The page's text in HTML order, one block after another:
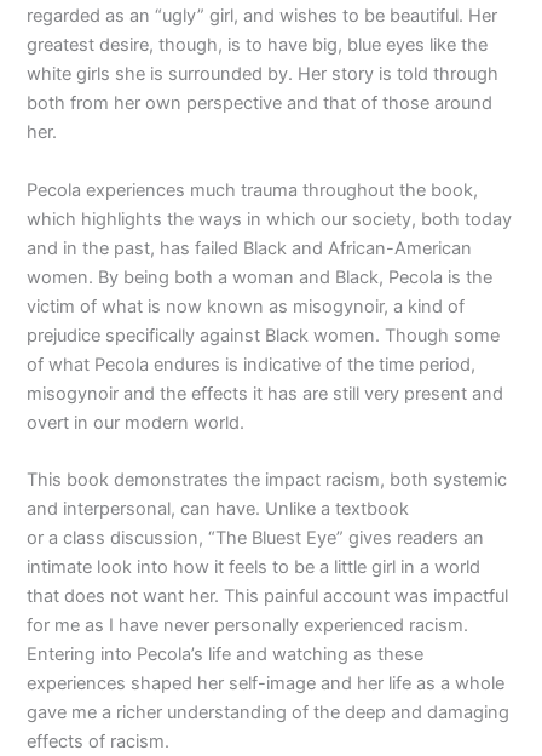
regarded as an “ugly” girl, and wishes to be beautiful. Her
greatest desire, though, is to have big, blue eyes like the
white girls she is surrounded by. Her story is told through
both from her own perspective and that of those around
her.
Pecola experiences much trauma throughout the book,
which highlights the ways in which our society, both today
and in the past, has failed Black and African-American
women. By being both a woman and Black, Pecola is the
victim of what is now known as misogynoir, a kind of
prejudice specifically against Black women. Though some
of what Pecola endures is indicative of the time period,
misogynoir and the effects it has are still very present and
overt in our modern world.
This book demonstrates the impact racism, both systemic
and interpersonal, can have. Unlike a textbook
or a class discussion, “The Bluest Eye” gives readers an
intimate look into how it feels to be a little girl in a world
that does not want her. This painful account was impactful
for me as I have never personally experienced racism.
Entering into Pecola’s life and watching as these
experiences shaped her self-image and her life as a whole
gave me a richer understanding of the deep and damaging
effects of racism.